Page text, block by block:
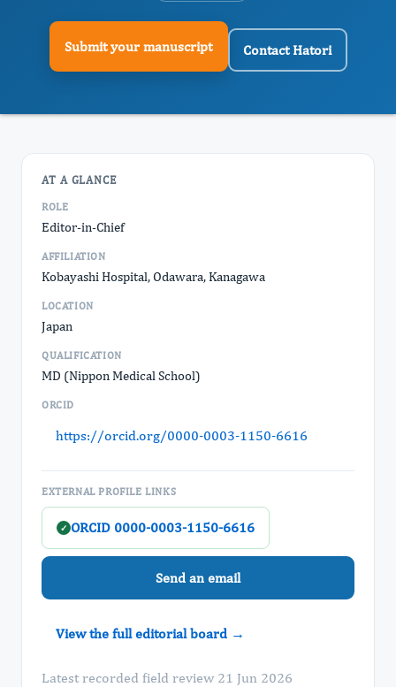
Submit your manuscript Contact Hatori
AT A GLANCE
ROLE
Editor-in-Chief
AFFILIATION
Kobayashi Hospital, Odawara, Kanagawa
LOCATION
Japan
QUALIFICATION
MD (Nippon Medical School)
ORCID
https://orcid.org/0000-0003-1150-6616
EXTERNAL PROFILE LINKS
✓ ORCID 0000-0003-1150-6616
Send an email
View the full editorial board →
Latest recorded field review 21 Jun 2026